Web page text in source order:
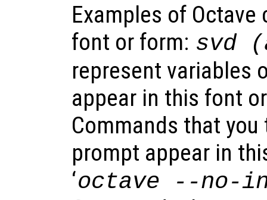
Examples of
font or form: svd
represent variables
appear in this font
Commands that
prompt appear in
‘octave --no-